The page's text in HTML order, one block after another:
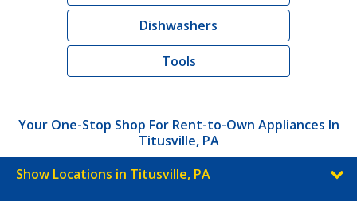
Dishwashers
Tools
Your One-Stop Shop For Rent-to-Own Appliances In
Titusville, PA
Show Locations in Titusville, PA